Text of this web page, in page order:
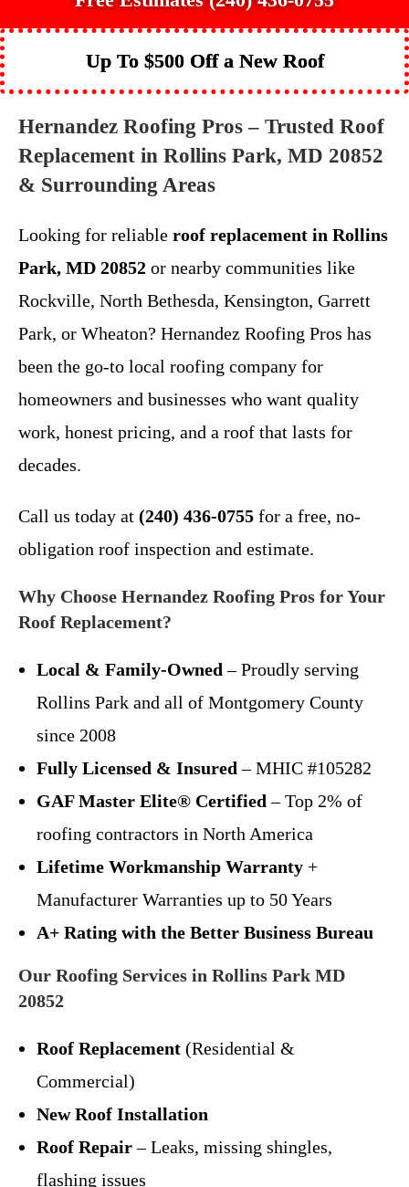
Up To $500 Off a New Roof
Hernandez Roofing Pros – Trusted Roof
Replacement in Rollins Park, MD 20852
& Surrounding Areas
Looking for reliable roof replacement in Rollins
Park, MD 20852 or nearby communities like
Rockville, North Bethesda, Kensington, Garrett
Park, or Wheaton? Hernandez Roofing Pros has
been the go-to local roofing company for
homeowners and businesses who want quality
work, honest pricing, and a roof that lasts for
decades.
Call us today at (240) 436-0755 for a free, no-
obligation roof inspection and estimate.
Why Choose Hernandez Roofing Pros for Your
Roof Replacement?
Local & Family-Owned – Proudly serving
Rollins Park and all of Montgomery County
since 2008
Fully Licensed & Insured – MHIC #105282
GAF Master Elite® Certified – Top 2% of
roofing contractors in North America
Lifetime Workmanship Warranty +
Manufacturer Warranties up to 50 Years
A+ Rating with the Better Business Bureau
Our Roofing Services in Rollins Park MD
20852
Roof Replacement (Residential &
Commercial)
New Roof Installation
Roof Repair– Leaks, missing shingles,
flashing issues